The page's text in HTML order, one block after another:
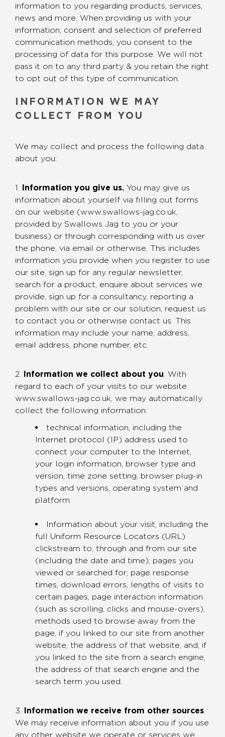
information to you regarding products, services,
news and more. When providing us with your
information, consent and selection of preferred
communication methods, you consent to the
processing of data for this purpose. We will not
pass it on to any third party & you retain the right
to opt out of this type of communication.
INFORMATION WE MAY
COLLECT FROM YOU
We may collect and process the following data
about you:
1. Information you give us. You may give us
information about yourself via filling out forms
on our website (www.swallows-jag.co.uk,
provided by Swallows Jag to you or your
business) or through corresponding with us over
the phone, via email or otherwise. This includes
information you provide when you register to use
our site, sign up for any regular newsletter,
search for a product, enquire about services we
provide, sign up for a consultancy, reporting a
problem with our site or our solution, request us
to contact you or otherwise contact us. This
information may include your name, address,
email address, phone number, etc.
2. Information we collect about you. With
regard to each of your visits to our website
www.swallows-jag.co.uk, we may automatically
collect the following information:
technical information, including the
Internet protocol (IP) address used to
connect your computer to the Internet,
your login information, browser type and
version, time zone setting, browser plug-in
types and versions, operating system and
platform.
Information about your visit, including the
full Uniform Resource Locators (URL)
clickstream to, through and from our site
(including the date and time); pages you
viewed or searched for; page response
times, download errors, lengths of visits to
certain pages, page interaction information
(such as scrolling, clicks and mouse-overs),
methods used to browse away from the
page, if you linked to our site from another
website, the address of that website, and, if
you linked to the site from a search engine,
the address of that search engine and the
search term you used.
3. Information we receive from other sources.
We may receive information about you if you use
any other website we operate or services we